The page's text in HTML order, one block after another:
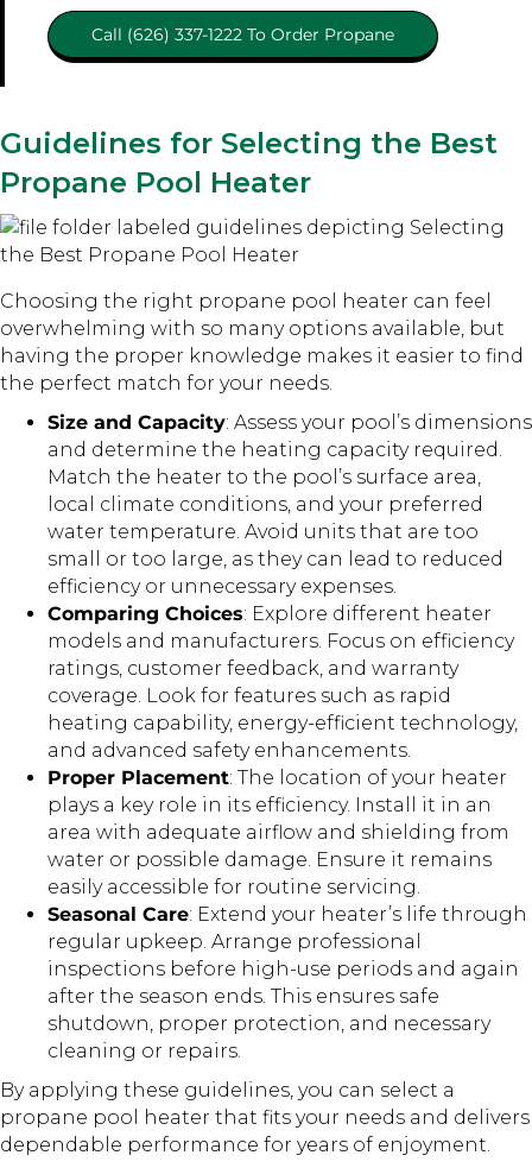
Call (626) 337-1222 To Order Propane
Guidelines for Selecting the Best
Propane Pool Heater
Choosing the right propane pool heater can feel
overwhelming with so many options available, but
having the proper knowledge makes it easier to find
the perfect match for your needs.
Size and Capacity: Assess your pool’s dimensions
and determine the heating capacity required.
Match the heater to the pool’s surface area,
local climate conditions, and your preferred
water temperature. Avoid units that are too
small or too large, as they can lead to reduced
efficiency or unnecessary expenses.
Comparing Choices: Explore different heater
models and manufacturers. Focus on efficiency
ratings, customer feedback, and warranty
coverage. Look for features such as rapid
heating capability, energy-efficient technology,
and advanced safety enhancements.
Proper Placement: The location of your heater
plays a key role in its efficiency. Install it in an
area with adequate airflow and shielding from
water or possible damage. Ensure it remains
easily accessible for routine servicing.
Seasonal Care: Extend your heater’s life through
regular upkeep. Arrange professional
inspections before high-use periods and again
after the season ends. This ensures safe
shutdown, proper protection, and necessary
cleaning or repairs.
By applying these guidelines, you can select a
propane pool heater that fits your needs and delivers
dependable performance for years of enjoyment.